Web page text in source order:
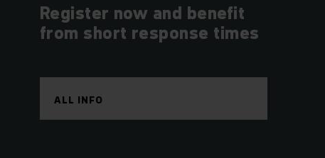
Register now and benefit
from short response times
ALL INFO